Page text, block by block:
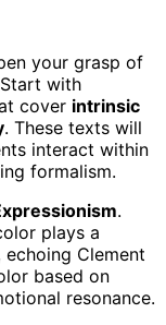
your grasp of
with
cover intrinsic
. These texts will
interact within
formalism.
.
plays a
Clement
based on
resonance.